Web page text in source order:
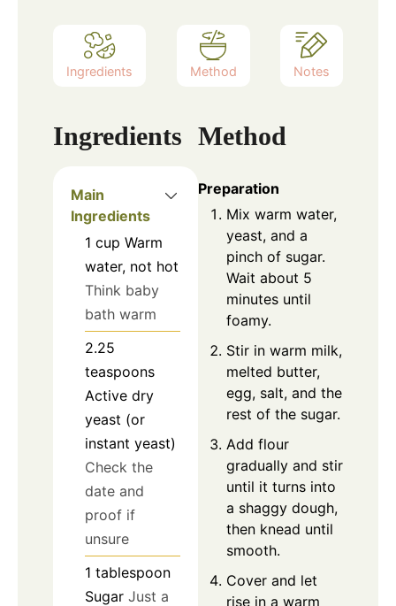
Ingredients Method Notes
Ingredients
Main
Ingredients
1 cup Warm
water, not hot
Think baby
bath warm
2.25
teaspoons
Active dry
yeast (or
instant yeast)
Check the
date and
proof if
unsure
1 tablespoon
Sugar Just a
Method
Preparation
Mix warm water,
yeast, and a
pinch of sugar.
Wait about 5
minutes until
foamy.
Stir in warm milk,
melted butter,
egg, salt, and the
rest of the sugar.
Add flour
gradually and stir
until it turns into
a shaggy dough,
then knead until
smooth.
Cover and let
rise in a warm